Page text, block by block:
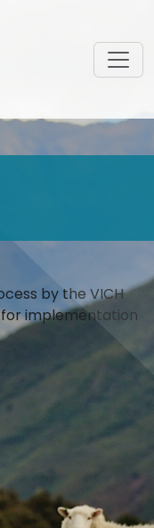
by the VICH
implementation